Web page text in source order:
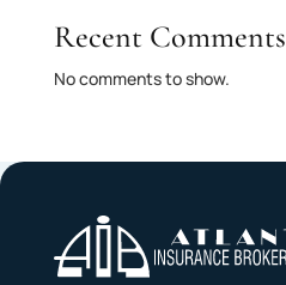
Recent Comments
No comments to show.